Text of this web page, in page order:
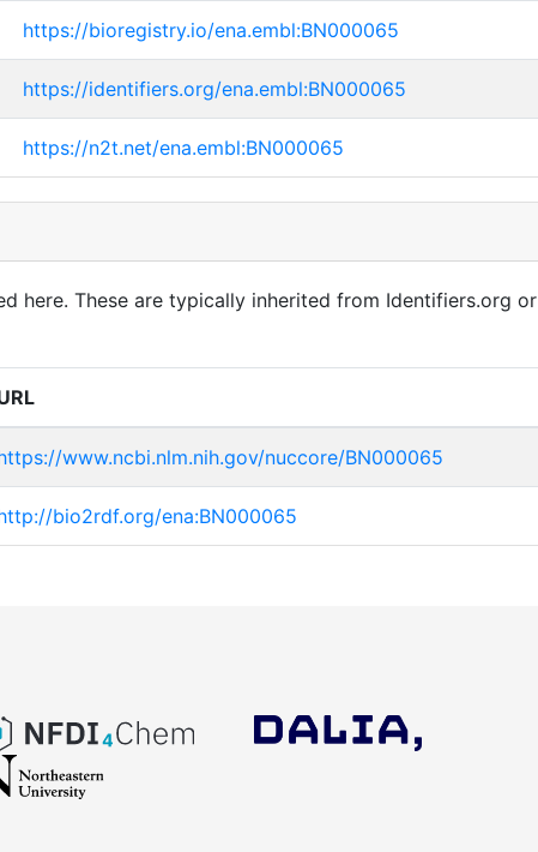
https://bioregistry.io/ena.embl:BN000065
https://identifiers.org/ena.embl:BN000065
https://n2t.net/ena.embl:BN000065
here. These are typically inherited from Identifiers.org or
www.ncbi.nlm.nih.gov/nuccore/BN000065
bio2rdf.org/ena:BN000065